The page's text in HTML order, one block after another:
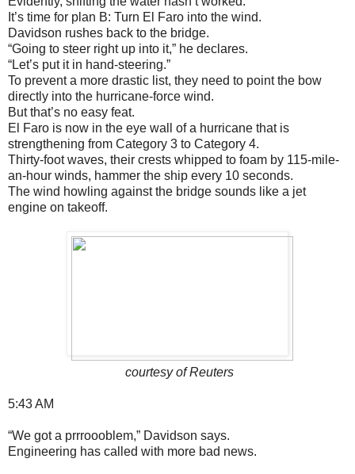
It’s time for plan B: Turn El Faro into the wind.
Davidson rushes back to the bridge.
“Going to steer right up into it,” he declares.
“Let’s put it in hand-steering.”
To prevent a more drastic list, they need to point the bow
directly into the hurricane-force wind.
But that’s no easy feat.
El Faro is now in the eye wall of a hurricane that is
strengthening from Category 3 to Category 4.
Thirty-foot waves, their crests whipped to foam by 115-mile-
an-hour winds, hammer the ship every 10 seconds.
The wind howling against the bridge sounds like a jet
engine on takeoff.
courtesy of Reuters
5:43 AM
“We got a prrroooblem,” Davidson says.
Engineering has called with more bad news.